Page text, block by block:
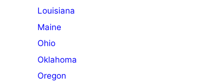
Louisiana
Maine
Ohio
Oklahoma
Oregon